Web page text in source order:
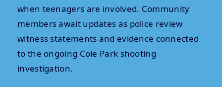
when teenagers are involved. Community
members await updates as police review
witness statements and evidence connected
to the ongoing Cole Park shooting
investigation.